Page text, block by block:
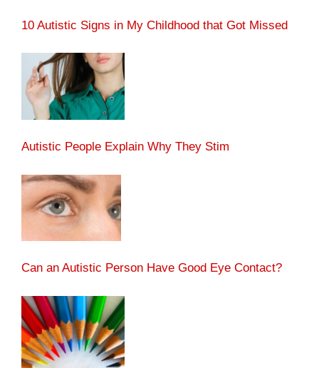
10 Autistic Signs in My Childhood that Got Missed
Autistic People Explain Why They Stim
Can an Autistic Person Have Good Eye Contact?